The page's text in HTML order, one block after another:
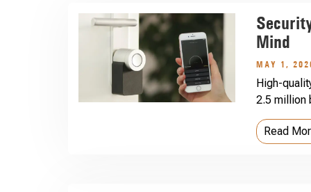
Mind
MAY 1,
High-
2.5 million
Read